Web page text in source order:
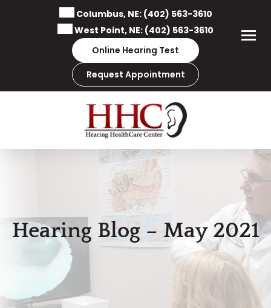
Columbus, NE: (402) 563-3610
West Point, NE: (402) 563-3610
Online Hearing Test
Request Appointment
Hearing Blog – May 2021